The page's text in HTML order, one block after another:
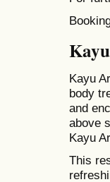
Kayu
body
and
above
Kayu
This